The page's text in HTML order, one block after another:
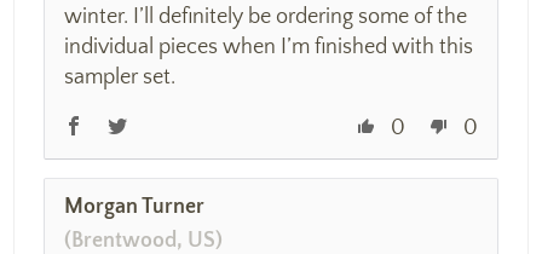
winter. I’ll definitely be ordering some of the
individual pieces when I’m finished with this
sampler set.
0 0
Morgan Turner
(Brentwood, US)